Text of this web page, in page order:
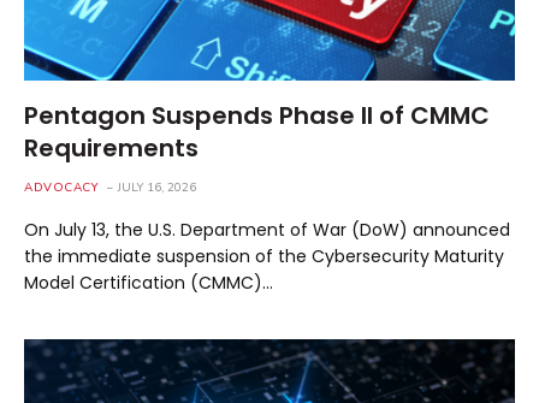
Pentagon Suspends Phase II of CMMC
Requirements
ADVOCACY JULY 16, 2026
On July 13, the U.S. Department of War (DoW) announced
the immediate suspension of the Cybersecurity Maturity
Model Certification (CMMC)…